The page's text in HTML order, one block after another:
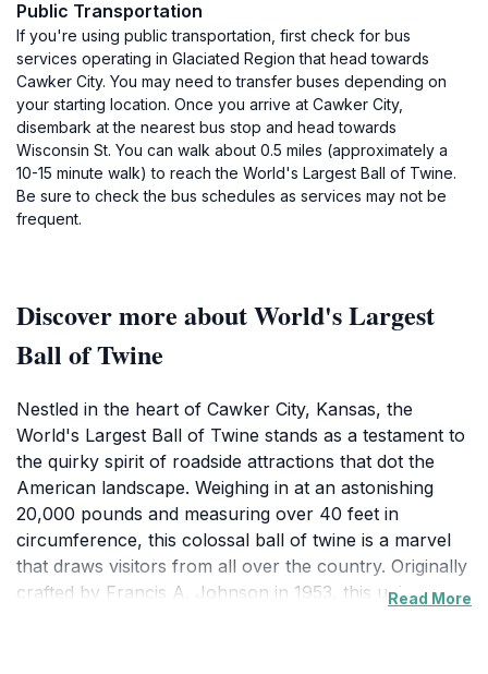
Public Transportation
If you're using public transportation, first check for bus
services operating in Glaciated Region that head towards
Cawker City. You may need to transfer buses depending on
your starting location. Once you arrive at Cawker City,
disembark at the nearest bus stop and head towards
Wisconsin St. You can walk about 0.5 miles (approximately a
10-15 minute walk) to reach the World's Largest Ball of Twine.
Be sure to check the bus schedules as services may not be
frequent.
Discover more about World's Largest
Ball of Twine
Nestled in the heart of Cawker City, Kansas, the
World's Largest Ball of Twine stands as a testament to
the quirky spirit of roadside attractions that dot the
American landscape. Weighing in at an astonishing
20,000 pounds and measuring over 40 feet in
circumference, this colossal ball of twine is a marvel
that draws visitors from all over the country. Originally
crafted by Francis A. Johnson in 1953, this uniqueRead More